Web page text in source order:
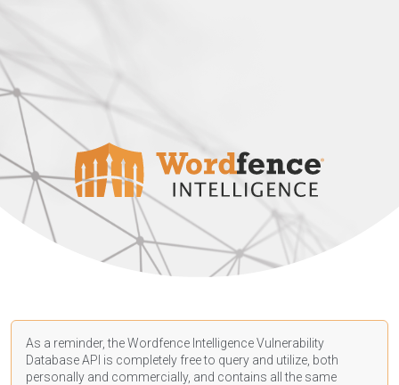
As a reminder, the Wordfence Intelligence Vulnerability
Database API is completely free to query and utilize, both
personally and commercially, and contains all the same